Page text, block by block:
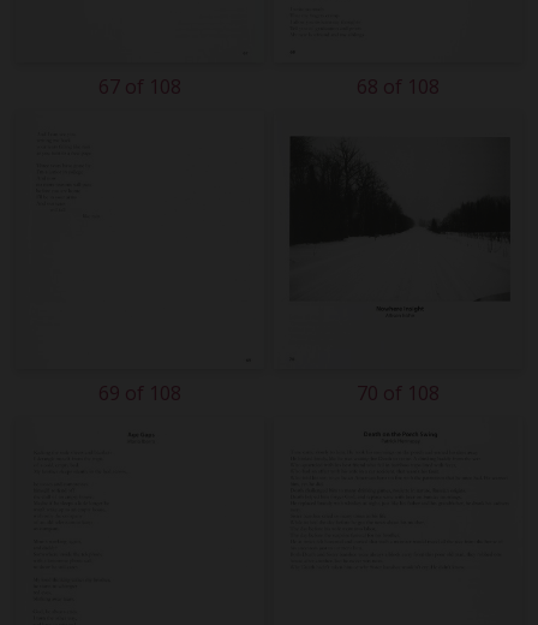
67 of 108 68 of 108
69 of 108 70 of 108